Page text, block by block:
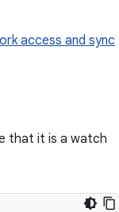
access and sync
that it is a watch